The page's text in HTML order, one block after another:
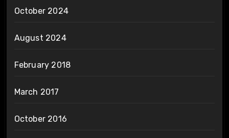
October 2024
August 2024
February 2018
March 2017
October 2016